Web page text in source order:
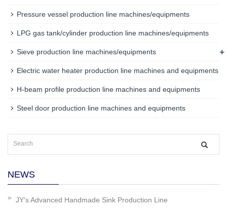
Pressure vessel production line machines/equipments
LPG gas tank/cylinder production line machines/equipments
Sieve production line machines/equipments +
Electric water heater production line machines and equipments
H-beam profile production line machines and equipments
Steel door production line machines and equipments
NEWS
JY's Advanced Handmade Sink Production Line